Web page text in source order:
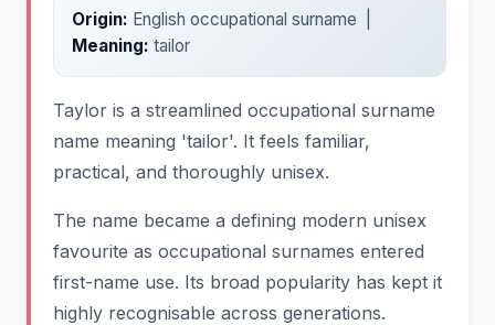
Origin: English occupational surname |
Meaning: tailor
Taylor is a streamlined occupational surname
name meaning 'tailor'. It feels familiar,
practical, and thoroughly unisex.
The name became a defining modern unisex
favourite as occupational surnames entered
first-name use. Its broad popularity has kept it
highly recognisable across generations.